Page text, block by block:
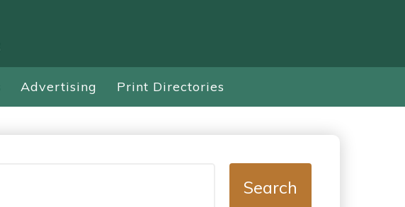
Advertising Print Directories
Search